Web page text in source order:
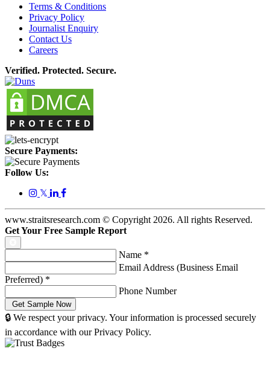
Terms & Conditions
Privacy Policy
Journalist Enquiry
Contact Us
Careers
Verified. Protected. Secure.
Secure Payments:
Follow Us:
𝕏
www.straitsresearch.com © Copyright 2026. All rights Reserved.
Get Your Free Sample Report
Name *
Email Address (Business Email
Preferred) *
Phone Number
🔒 We respect your privacy. Your information is processed securely
in accordance with our Privacy Policy.